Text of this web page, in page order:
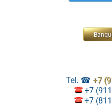
Tel. ☎ +7
+7
+7